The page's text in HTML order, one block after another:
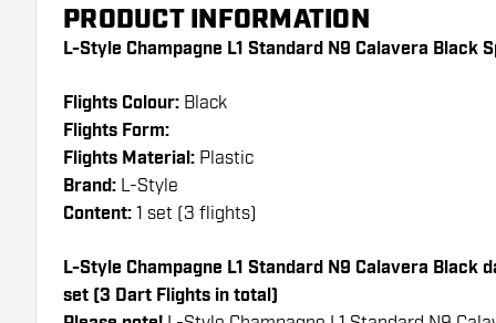
PRODUCT INFORMATION
L-Style Champagne L1 Standard N9 Calavera Black
Flights Colour: Black
Flights Form:
Flights Material: Plastic
Brand: L-Style
Content: 1 set (3 flights)
L-Style Champagne L1 Standard N9 Calavera Black
set (3 Dart Flights in total)